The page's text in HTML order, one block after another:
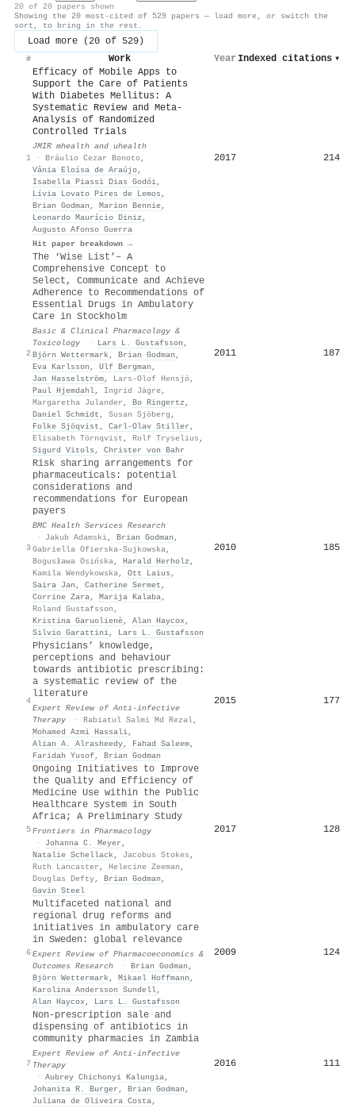
20 of 20 papers shown
Showing the 20 most-cited of 529 papers — load more, or switch the
sort, to bring in the rest.
Load more (20 of 529)
# Work Year Indexed citations ▾
1
Efficacy of Mobile Apps to
Support the Care of Patients
With Diabetes Mellitus: A
Systematic Review and Meta-
Analysis of Randomized
Controlled Trials
JMIR mhealth and uhealth
· Bráulio Cezar Bonoto,
Vânia Eloísa de Araújo,
Isabella Piassi Dias Godói,
Lívia Lovato Pires de Lemos ,
Brian Godman , Marion Bennie,
Leonardo Maurício Diniz ,
Augusto Afonso Guerra
Hit paper breakdown →
2017 214
2
The ‘Wise List’– A
Comprehensive Concept to
Select, Communicate and Achieve
Adherence to Recommendations of
Essential Drugs in Ambulatory
Care in Stockholm
Basic & Clinical Pharmacology &
Toxicology
· Lars L. Gustafsson ,
Björn Wettermark, Brian Godman ,
Eva Karlsson , Ulf Bergman ,
Jan Hasselström, Lars‐Olof Hensjö,
Paul Hjemdahl, Ingrid Jägre,
Margaretha Julander , Bo Ringertz ,
Daniel Schmidt , Susan Sjöberg ,
Folke Sjöqvist , Carl‐Olav Stiller ,
Elisabeth Törnqvist , Rolf Tryselius ,
Sigurd Vitols , Christer von Bahr
2011 187
3
Risk sharing arrangements for
pharmaceuticals: potential
considerations and
recommendations for European
payers
BMC Health Services Research
·
Jakub Adamski, Brian Godman ,
Gabriella Ofierska-Sujkowska,
Bogusława Osińska, Harald Herholz ,
Kamila Wendykowska, Ott Laius ,
Saira Jan , Catherine Sermet ,
Corrine Zara, Marija Kalaba,
Roland Gustafsson ,
Kristina Garuolienè, Alan Haycox,
Silvio Garattini, Lars L. Gustafsson
2010 185
4
Physicians’ knowledge,
perceptions and behaviour
towards antibiotic prescribing:
a systematic review of the
literature
Expert Review of Anti-infective
Therapy
· Rabiatul Salmi Md Rezal,
Mohamed Azmi Hassali,
Alian A. Alrasheedy, Fahad Saleem,
Faridah Yusof, Brian Godman
2015 177
5
Ongoing Initiatives to Improve
the Quality and Efficiency of
Medicine Use within the Public
Healthcare System in South
Africa; A Preliminary Study
Frontiers in Pharmacology
·
Johanna C. Meyer ,
Natalie Schellack, Jacobus Stokes ,
Ruth Lancaster , Helecine Zeeman ,
Douglas Defty, Brian Godman ,
Gavin Steel
2017 128
6
Multifaceted national and
regional drug reforms and
initiatives in ambulatory care
in Sweden: global relevance
Expert Review of Pharmacoeconomics &
Outcomes Research
· Brian Godman ,
Björn Wettermark, Mikael Hoffmann ,
Karolina Andersson Sundell,
Alan Haycox, Lars L. Gustafsson
2009 124
7
Non-prescription sale and
dispensing of antibiotics in
community pharmacies in Zambia
Expert Review of Anti-infective
Therapy
· Aubrey Chichonyi Kalungia,
Johanita R. Burger , Brian Godman ,
Juliana de Oliveira Costa,
2016 111